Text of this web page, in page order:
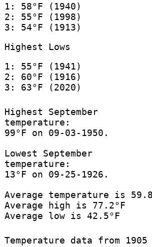
1: 58°F (1940)
2: 55°F (1998)
3: 54°F (1913)
Highest Lows
1: 55°F (1941)
2: 60°F (1916)
3: 63°F (2020)
Highest September
temperature:
99°F on 09-03-1950.
Lowest September
temperature:
13°F on 09-25-1926.
Average temperature is
Average high is 77.2°F
Average low is 42.5°F
Temperature data from